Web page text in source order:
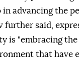
advancing the
further said,
is "embracing
that have